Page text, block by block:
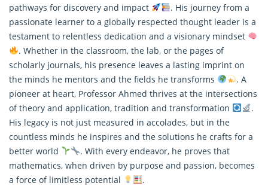
pathways for discovery and impact
. His journey from a
passionate learner to a globally respected thought leader is a
testament to relentless dedication and a visionary mindset
. Whether in the classroom, the lab, or the pages of
scholarly journals, his presence leaves a lasting imprint on
the minds he mentors and the fields he transforms
. A
pioneer at heart, Professor Ahmed thrives at the intersections
of theory and application, tradition and transformation
.
His legacy is not just measured in accolades, but in the
countless minds he inspires and the solutions he crafts for a
better world
. With every endeavor, he proves that
mathematics, when driven by purpose and passion, becomes
a force of limitless potential
.